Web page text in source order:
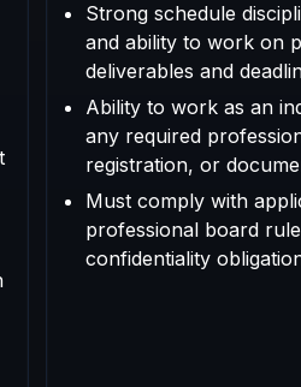
Strong schedule
and ability to work on
deliverables and
Ability to work as an
any required
registration, or
Must comply with
professional board
confidentiality